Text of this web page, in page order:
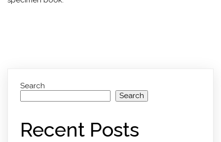
Search
Search
Recent Posts